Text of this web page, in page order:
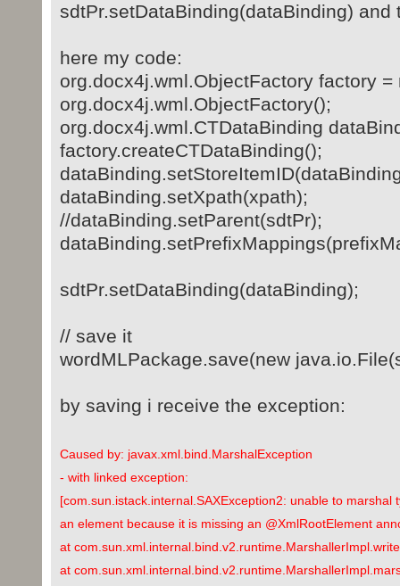
sdtPr.setDataBinding(dataBinding)
here my code:
org.docx4j.wml.ObjectFactory factory =
org.docx4j.wml.ObjectFactory();
org.docx4j.wml.CTDataBinding
factory.createCTDataBinding();
dataBinding.setXpath(xpath);
//dataBinding.setParent(sdtPr);
sdtPr.setDataBinding(dataBinding);
// save it
wordMLPackage.save(new
by saving i receive the exception:
Caused by: javax.xml.bind.MarshalException
- with linked exception:
[com.sun.istack.internal.SAXException2: unable to
an element because it is missing an @XmlRootElement
at
at